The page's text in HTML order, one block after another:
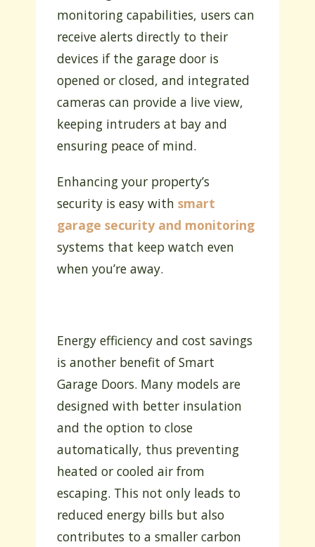
monitoring capabilities, users can
receive alerts directly to their
devices if the garage door is
opened or closed, and integrated
cameras can provide a live view,
keeping intruders at bay and
ensuring peace of mind.
Enhancing your property’s
security is easy withsmart
garage security and monitoring
systems that keep watch even
when you’re away.
Energy efficiency and cost savings
is another benefit of Smart
Garage Doors. Many models are
designed with better insulation
and the option to close
automatically, thus preventing
heated or cooled air from
escaping. This not only leads to
reduced energy bills but also
contributes to a smaller carbon